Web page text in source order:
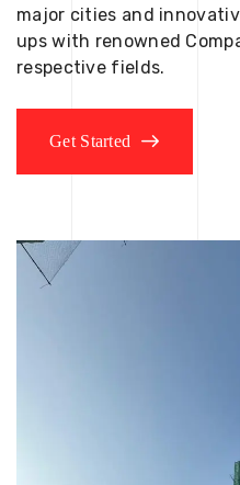
major cities and
ups with renowned
respective fields.
Get Started